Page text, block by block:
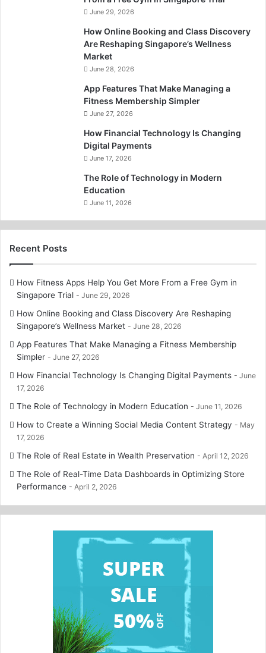
June 29, 2026
How Online Booking and Class Discovery
Are Reshaping Singapore’s Wellness
Market
June 28, 2026
App Features That Make Managing a
Fitness Membership Simpler
June 27, 2026
How Financial Technology Is Changing
Digital Payments
June 17, 2026
The Role of Technology in Modern
Education
June 11, 2026
Recent Posts
How Fitness Apps Help You Get More From a Free Gym in
Singapore Trial
June 29, 2026
How Online Booking and Class Discovery Are Reshaping
Singapore’s Wellness Market
June 28, 2026
App Features That Make Managing a Fitness Membership
Simpler
June 27, 2026
How Financial Technology Is Changing Digital Payments
June
17, 2026
The Role of Technology in Modern Education June 11, 2026
How to Create a Winning Social Media Content Strategy
May
17, 2026
The Role of Real Estate in Wealth Preservation April 12, 2026
The Role of Real-Time Data Dashboards in Optimizing Store
Performance
April 2, 2026